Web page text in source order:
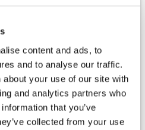
content and ads, to
and to analyse our traffic.
your use of our site with
and analytics partners who
that you’ve
collected from your use